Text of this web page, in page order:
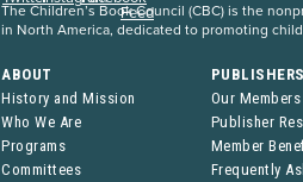
The Children’s Book Council (CBC) is the
in North America, dedicated to promoting
ABOUT
History and Mission
Who We Are
Programs
Committees
Our Members
Publisher
Member
Frequently